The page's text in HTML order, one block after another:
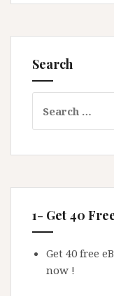
Search
for:
1- Get 40
Get 40 free
now !